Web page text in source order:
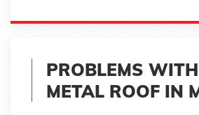
PROBLEMS
METAL ROOF IN